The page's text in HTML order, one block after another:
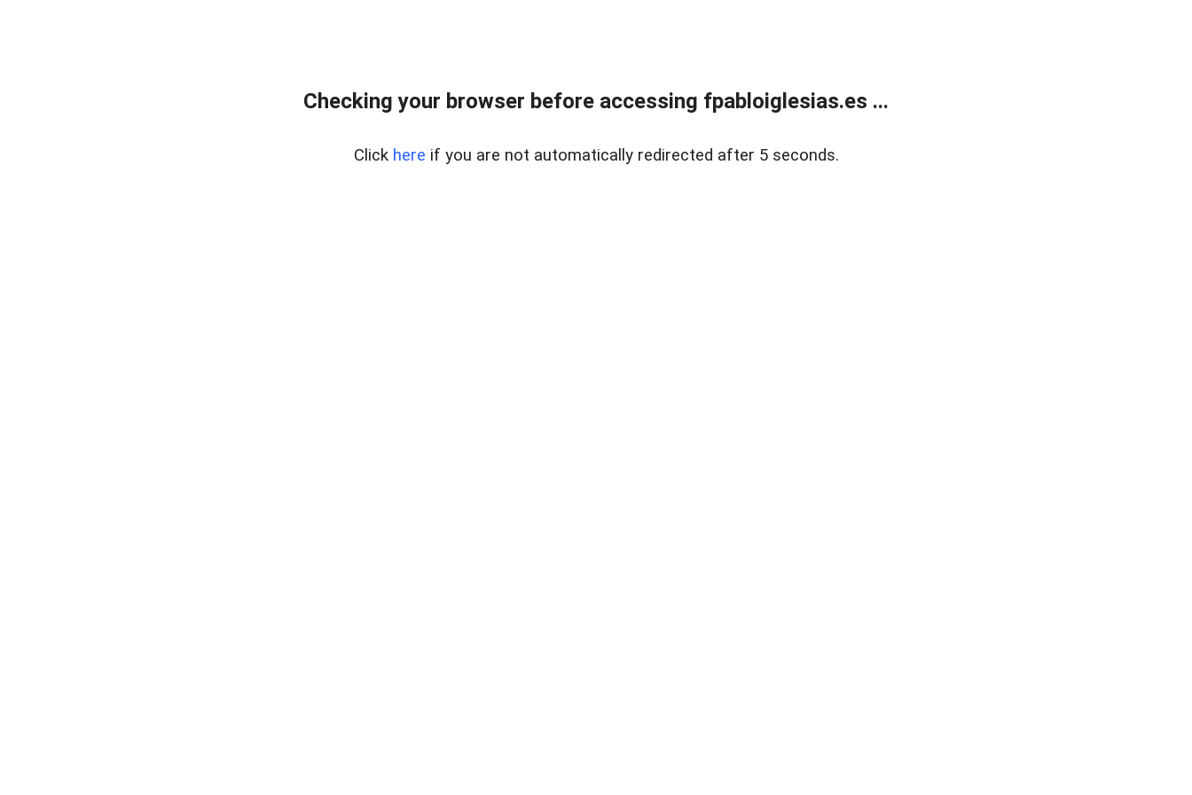
Checking your browser before accessing fpabloiglesias.es ...
Click here if you are not automatically redirected after 5 seconds.